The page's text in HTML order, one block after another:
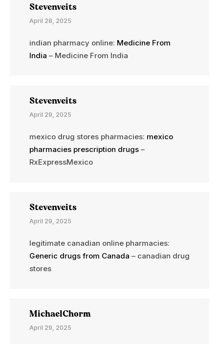
Stevenveits
April 28, 2025
indian pharmacy online: Medicine From
India – Medicine From India
Stevenveits
April 29, 2025
mexico drug stores pharmacies: mexico
pharmacies prescription drugs –
RxExpressMexico
Stevenveits
April 29, 2025
legitimate canadian online pharmacies:
Generic drugs from Canada – canadian drug
stores
MichaelChorm
April 29, 2025